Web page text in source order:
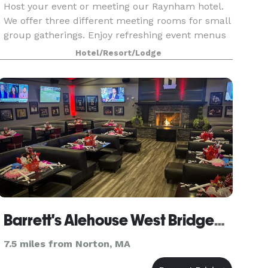
Host your event or meeting our Raynham hotel.
We offer three different meeting rooms for small
group gatherings. Enjoy refreshing event menus
just right for you!Hotel/Resort/Lodge
Barrett's Alehouse West Bridgewater
7.5 miles from Norton, MA